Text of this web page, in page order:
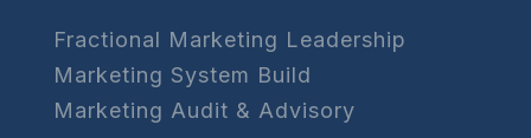
Fractional Marketing Leadership
Marketing System Build
Marketing Audit & Advisory